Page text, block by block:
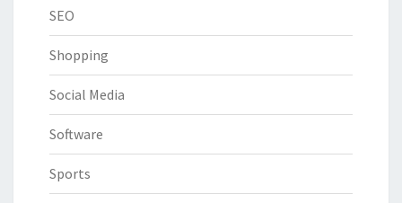
SEO
Shopping
Social Media
Software
Sports